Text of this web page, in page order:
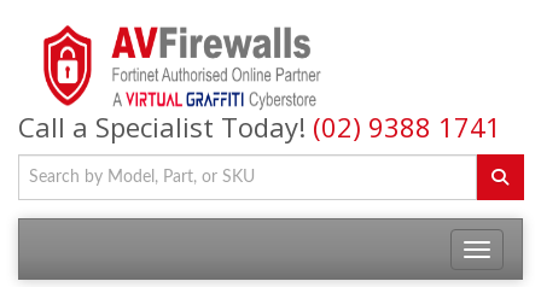
Call a Specialist Today! (02) 9388 1741